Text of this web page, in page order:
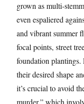
grown as multi-
even espaliered
and vibrant summer
focal points, street
foundation plantings.
their desired shape
it’s crucial to avoid